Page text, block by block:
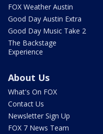
FOX Weather Austin
Good Day Austin Extra
Good Day Music Take 2
The Backstage
Experience
About Us
What's On FOX
Contact Us
Newsletter Sign Up
FOX 7 News Team